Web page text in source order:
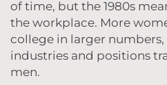
of time, but the 1980s
the workplace. More
college in larger
industries and positions
men.